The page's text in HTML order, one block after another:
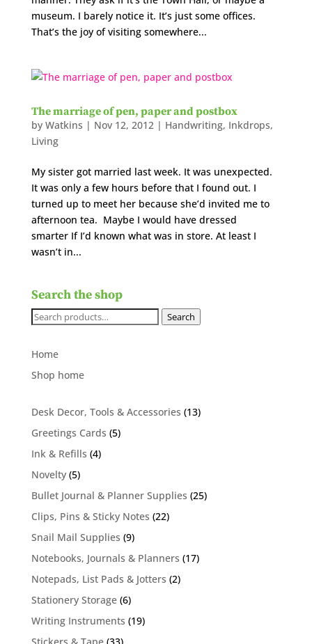
museum. I barely notice it. It’s just some offices.
That’s the joy of visiting somewhere...
The marriage of pen, paper and postbox
by Watkins | Nov 12, 2012| Handwriting, Inkdrops,
Living
My sister got married last week. It was unexpected.
It was only a few hours before that I found out. I
turned up to meet her because she’d invited me to
afternoon tea. Maybe I would have dressed
smarter If I’d known what was in store. At least I
wasn’t in...
Search the shop
Search
Search
Home
Shop home
Desk Decor, Tools & Accessories 1313
Greetings Cards 55
Ink & Refills 44
Novelty 55
products
Bullet Journal & Planner Supplies 2525
Clips, Pins & Sticky Notes 2222
Snail Mail Supplies 99
products
Notebooks, Journals & Planners 1717
Notepads, List Pads & Jotters 22
Stationery Storage 66
products
Writing Instruments 1919
33